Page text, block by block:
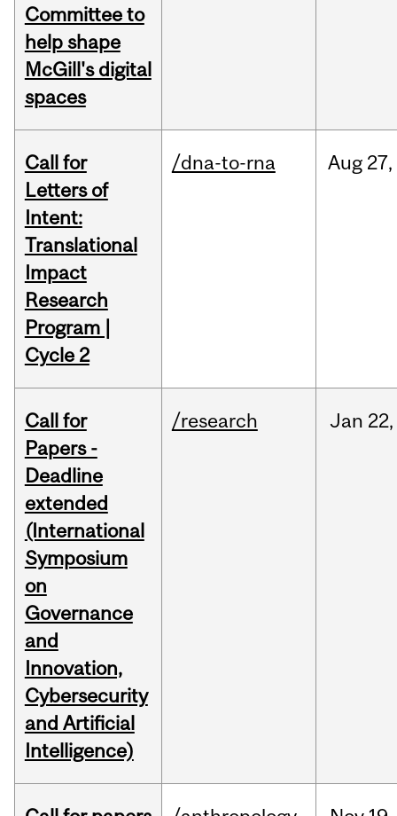
Committee to
help shape
McGill's digital
spaces
Call for
Letters of
Intent:
Translational
Impact
Research
Program |
Cycle 2
/dna-to-rna Aug 27,
Call for
Papers -
Deadline
extended
(International
Symposium
on
Governance
and
Innovation,
Cybersecurity
and Artificial
Intelligence)
/research Jan 22,